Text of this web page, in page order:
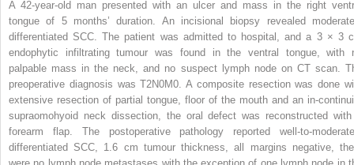
A 42-year-old man presented with an ulcer and mass in the right
tongue of 5 months’ duration. An incisional biopsy revealed
differentiated SCC. The patient was admitted to hospital, and a 3 × 3
endophytic infiltrating tumour was found in the ventral tongue, with
palpable mass in the neck, and no suspect lymph node on CT scan.
preoperative diagnosis was T2N0M0. A composite resection was done
extensive resection of partial tongue, floor of the mouth and an in-
supraomohyoid neck dissection, the oral defect was reconstructed
forearm flap. The postoperative pathology reported well-to-
differentiated SCC, 1.6 cm tumour thickness, all margins negative,